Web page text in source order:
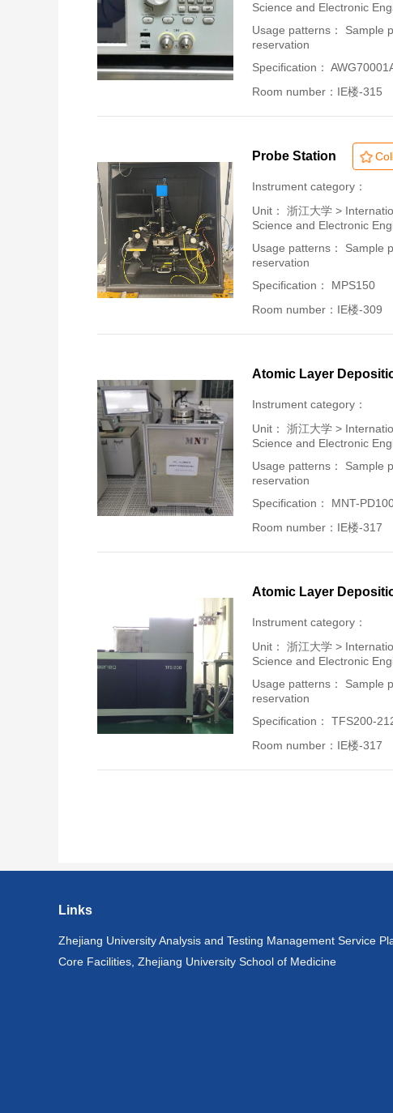
Science and Electronic
Usage patterns： Sample
reservation
Specification：
Room number：IE楼-315
Probe Station
Instrument category：
Unit： 浙江大学 >
Science and Electronic
Usage patterns： Sample
reservation
Specification： MPS150
Room number：IE楼-309
Atomic Layer
Instrument category：
Unit： 浙江大学 >
Science and Electronic
Usage patterns： Sample
reservation
Specification： MNT-
Room number：IE楼-317
Atomic Layer
Instrument category：
Unit： 浙江大学 >
Science and Electronic
Usage patterns： Sample
reservation
Specification： TFS200-
Room number：IE楼-317
Links
Zhejiang University Analysis and Testing Management Service
Core Facilities, Zhejiang University School of Medicine